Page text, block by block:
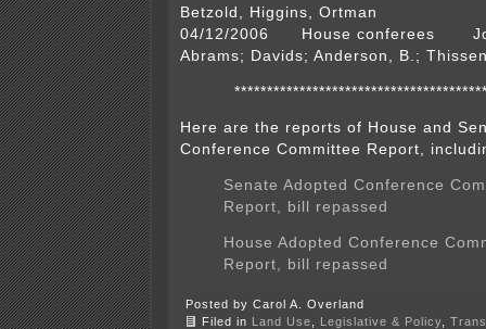
Betzold, Higgins, Ortman
04/12/2006 House conferees
Abrams; Davids; Anderson, B.;
Here are the reports of House and
Conference Committee Report,
Senate Adopted Conference
Report, bill repassed
House Adopted Conference
Report, bill repassed
Posted by Carol A. Overland
Filed in Land Use Legislative & Policy